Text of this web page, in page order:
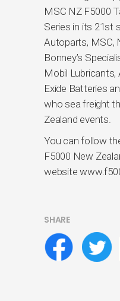
MSC NZ F5000
Series in its 21st
Autoparts, MSC,
Bonney’s
Mobil Lubricants,
Exide Batteries
who sea freight
Zealand events.
You can follow
F5000 New
website
SHARE